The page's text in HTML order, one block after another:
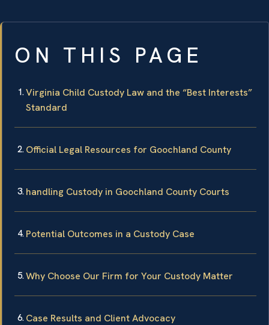
ON THIS PAGE
Virginia Child Custody Law and the “Best Interests”
Standard
Official Legal Resources for Goochland County
handling Custody in Goochland County Courts
Potential Outcomes in a Custody Case
Why Choose Our Firm for Your Custody Matter
Case Results and Client Advocacy